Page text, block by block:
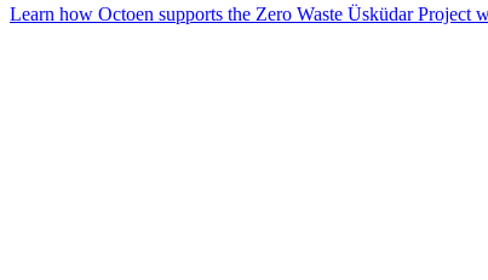
Learn how Octoen supports the Zero Waste Üsküdar Project